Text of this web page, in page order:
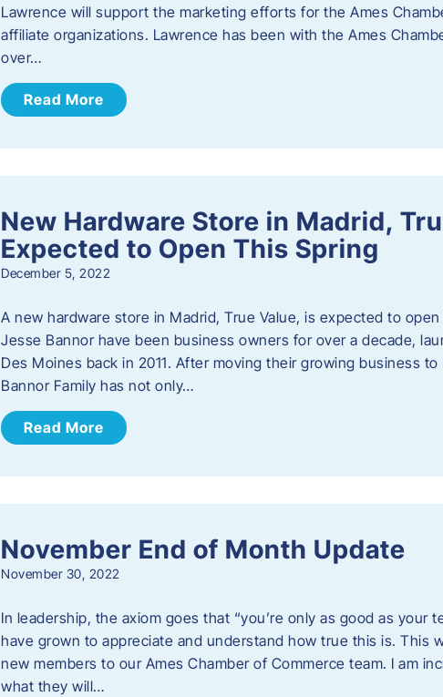
Lawrence will support the marketing efforts for the Ames
affiliate organizations. Lawrence has been with the Ames
over…
Read More
New Hardware Store in Madrid,
Expected to Open This Spring
December 5, 2022
A new hardware store in Madrid, True Value, is expected to
Jesse Bannor have been business owners for over a decade,
Des Moines back in 2011. After moving their growing business to
Bannor Family has not only…
Read More
November End of Month Update
November 30, 2022
In leadership, the axiom goes that “you’re only as good as your
have grown to appreciate and understand how true this is. This
new members to our Ames Chamber of Commerce team. I am
what they will…